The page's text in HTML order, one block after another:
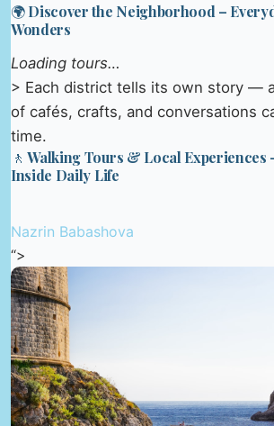
🌍 Discover the Neighborhood –
Wonders
Loading tours…
> Each district tells its own story —
of cafés, crafts, and conversations
time.
🚶 Walking Tours & Local Experiences
Inside Daily Life
Nazrin Babashova
“>